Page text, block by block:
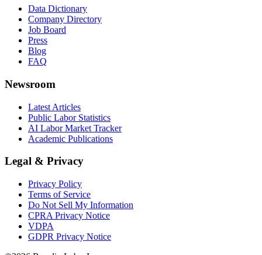
Data Dictionary
Company Directory
Job Board
Press
Blog
FAQ
Newsroom
Latest Articles
Public Labor Statistics
AI Labor Market Tracker
Academic Publications
Legal & Privacy
Privacy Policy
Terms of Service
Do Not Sell My Information
CPRA Privacy Notice
VDPA
GDPR Privacy Notice